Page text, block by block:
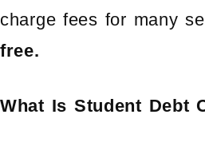
charge fees for many
free.
What Is Student Debt